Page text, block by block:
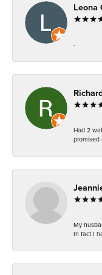
Leona
-
Had 2
promised
My
In fact I